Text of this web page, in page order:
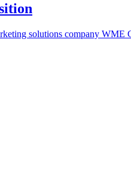
solutions company WME